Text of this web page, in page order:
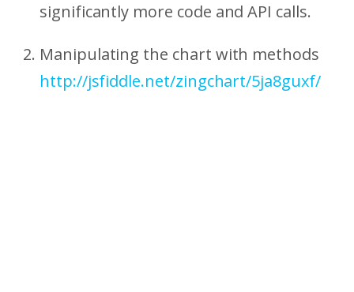
significantly more code and API calls.
Manipulating the chart with methods
http://jsfiddle.net/zingchart/5ja8guxf/